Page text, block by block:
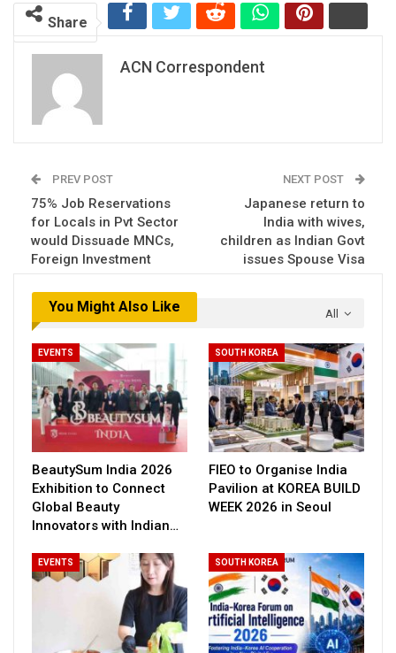
Share
ACN Correspondent
PREV POST
75% Job Reservations
for Locals in Pvt Sector
would Dissuade MNCs,
Foreign Investment
NEXT POST
Japanese return to
India with wives,
children as Indian Govt
issues Spouse Visa
All
You Might Also Like
EVENTS
BeautySum India 2026
Exhibition to Connect
Global Beauty
Innovators with Indian…
SOUTH KOREA
FIEO to Organise India
Pavilion at KOREA BUILD
WEEK 2026 in Seoul
EVENTS SOUTH KOREA